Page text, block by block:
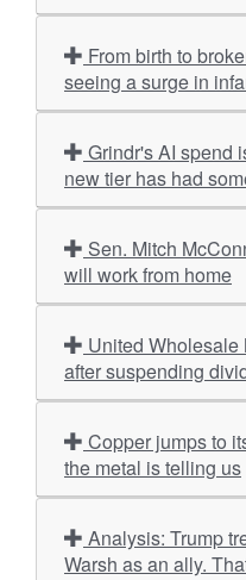
seeing a surge in
new tier has had
will work from home
after suspending
the metal is telling us
Warsh as an ally.